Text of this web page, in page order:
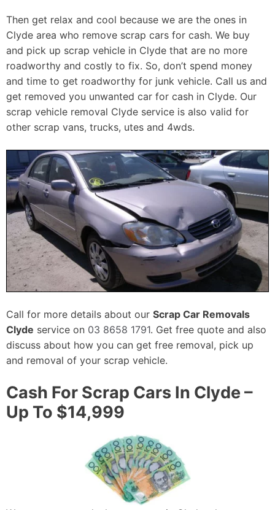
Then get relax and cool because we are the ones in
Clyde area who remove scrap cars for cash. We buy
and pick up scrap vehicle in Clyde that are no more
roadworthy and costly to fix. So, don’t spend money
and time to get roadworthy for junk vehicle. Call us and
get removed you unwanted car for cash in Clyde. Our
scrap vehicle removal Clyde service is also valid for
other scrap vans, trucks, utes and 4wds.
Call for more details about our Scrap Car Removals
Clyde service on 03 8658 1791. Get free quote and also
discuss about how you can get free removal, pick up
and removal of your scrap vehicle.
Cash For Scrap Cars In Clyde –
Up To $14,999